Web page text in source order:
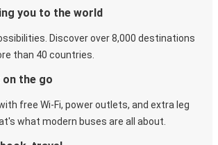
you to the world
Discover over 8,000 destinations
than 40 countries.
the go
free Wi-Fi, power outlets, and extra leg
what modern buses are all about.